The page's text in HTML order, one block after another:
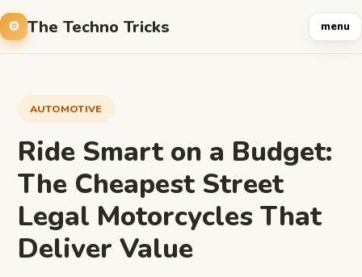
The Techno Tricks menu
AUTOMOTIVE
Ride Smart on a Budget:
The Cheapest Street
Legal Motorcycles That
Deliver Value